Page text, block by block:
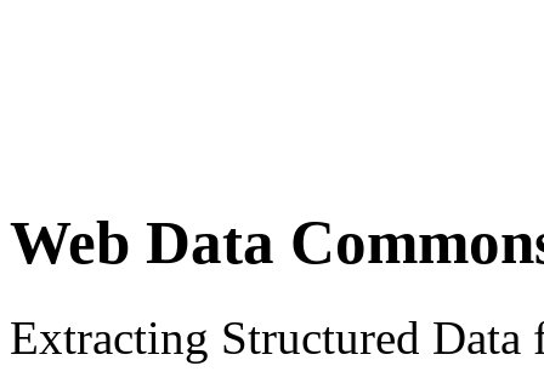
Web Data
Extracting Structured